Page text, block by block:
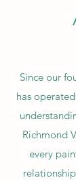
Since our
has
Richmond
every